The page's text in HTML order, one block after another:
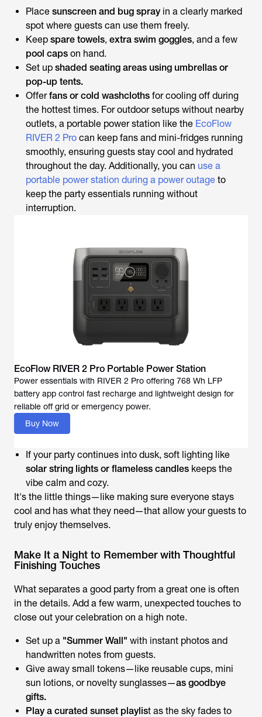
Place sunscreen and bug spray in a clearly marked
spot where guests can use them freely.
Keep spare towels, extra swim goggles, and a few
pool caps on hand.
Set up shaded seating areas using umbrellas or
pop-up tents.
Offerfans or cold washcloths for cooling off during
the hottest times. For outdoor setups without nearby
outlets, a portable power station like the EcoFlow
RIVER 2 Pro can keep fans and mini-fridges running
smoothly, ensuring guests stay cool and hydrated
throughout the day. Additionally, you can use a
portable power station during a power outage to
keep the party essentials running without
interruption.
EcoFlow RIVER 2 Pro Portable Power Station
Power essentials with RIVER 2 Pro offering 768 Wh LFP
battery app control fast recharge and lightweight design for
reliable off grid or emergency power.
Buy Now
If your party continues into dusk, soft lighting like
solar string lights or flameless candles keeps the
vibe calm and cozy.
It's the little things—like making sure everyone stays
cool and has what they need—that allow your guests to
truly enjoy themselves.
Make It a Night to Remember with Thoughtful
Finishing Touches
What separates a good party from a great one is often
in the details. Add a few warm, unexpected touches to
close out your celebration on a high note.
Set up a "Summer Wall" with instant photos and
handwritten notes from guests.
Give away small tokens—like reusable cups, mini
sun lotions, or novelty sunglasses—as goodbye
gifts.
Play a curated sunset playlist as the sky fades to